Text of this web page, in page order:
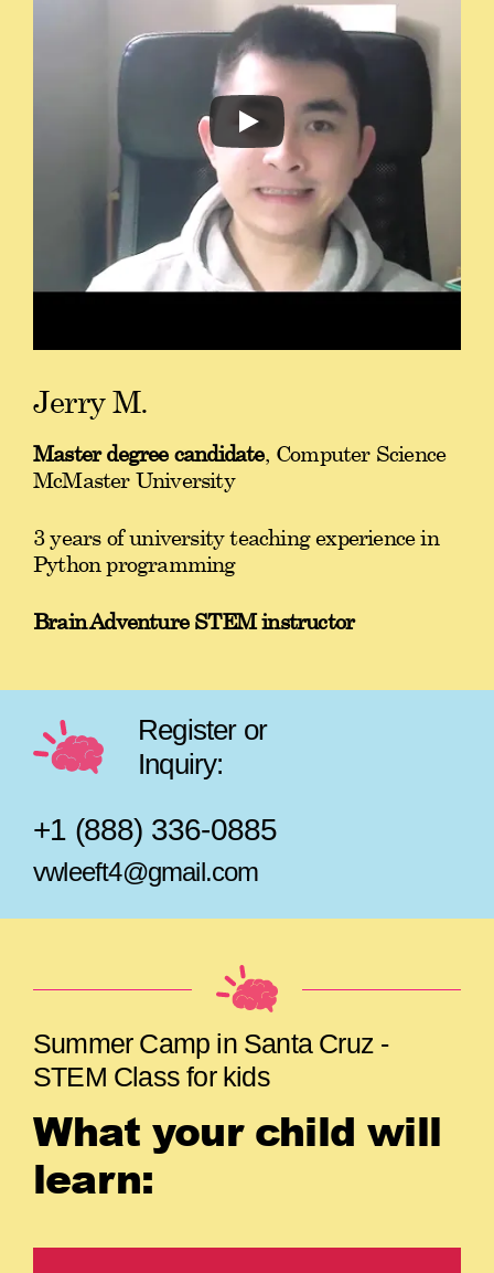
Jerry M.
Master degree candidate, Computer Science
McMaster University
3 years of university teaching experience in
Python programming
Brain Adventure STEM instructor
Register or
Inquiry:
+1 (888) 336-0885
vwleeft4@gmail.com
Summer Camp in Santa Cruz -
STEM Class for kids
What your child will
learn: